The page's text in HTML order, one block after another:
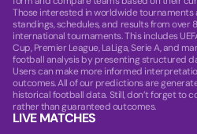
Those interested in worldwide
standings, schedules, and results from over
international tournaments. This includes
Cup, Premier League, LaLiga, Serie A, and
football analysis by presenting structured
Users can make more informed
outcomes. All of our predictions are
historical football data. Still, don’t forget to
rather than guaranteed outcomes.
LIVE MATCHES